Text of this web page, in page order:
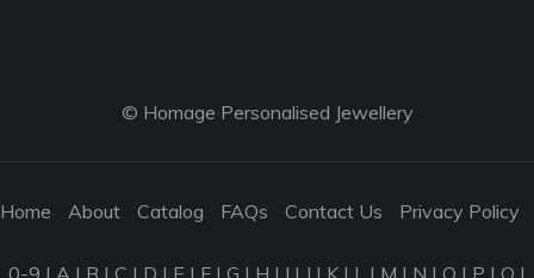
© Homage Personalised Jewellery
Home About Catalog FAQs Contact Us Privacy Policy
0-9 | A | B | C | D | E | F | G | H | I | J | K | L | M | N | O | P | Q |